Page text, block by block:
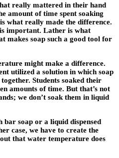
really mattered in their hand
amount of time spent soaking
what really made the difference.
important. Lather is what
makes soap such a good tool for
might make a difference.
utilized a solution in which soap
Students soaked their
amounts of time. But that’s not
we don’t soak them in liquid
bar soap or a liquid dispensed
case, we have to create the
that water temperature does